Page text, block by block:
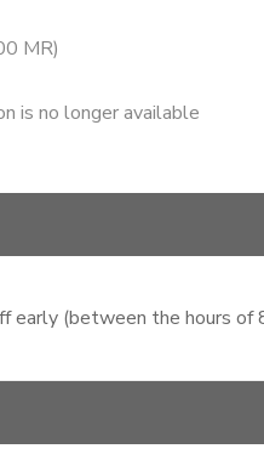
MR)
is no longer available
early (between the hours